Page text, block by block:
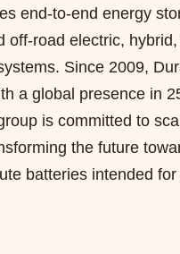
end-to-end energy
road electric,
Since 2009,
a global presence in
is committed to
the future
batteries intended